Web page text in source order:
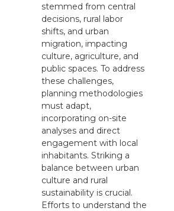
stemmed from central
decisions, rural labor
shifts, and urban
migration, impacting
culture, agriculture, and
public spaces. To address
these challenges,
planning methodologies
must adapt,
incorporating on-site
analyses and direct
engagement with local
inhabitants. Striking a
balance between urban
culture and rural
sustainability is crucial.
Efforts to understand the